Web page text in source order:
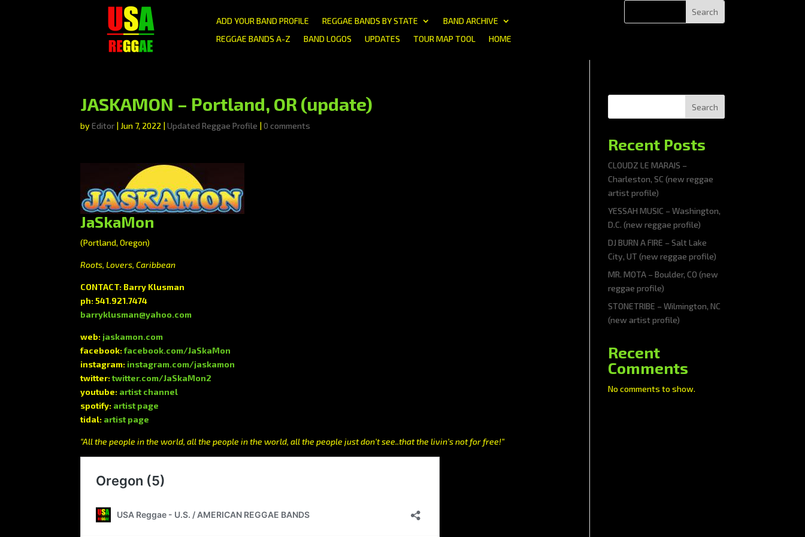
ADD YOUR BAND PROFILE REGGAE BANDS BY STATE
BAND ARCHIVE
REGGAE BANDS A-Z
BAND LOGOS UPDATES TOUR MAP TOOL HOME
JASKAMON – Portland, OR (update)
byEditor | Jun 7, 2022 |Updated Reggae Profile |0 comments
JaSkaMon
(Portland, Oregon)
Roots, Lovers, Caribbean
CONTACT: Barry Klusman
ph: 541.921.7474
barryklusman@yahoo.com
web: jaskamon.com
facebook:facebook.com/JaSkaMon
instagram: instagram.com/jaskamon
twitter:twitter.com/JaSkaMon2
youtube: artist channel
spotify: artist page
tidal: artist page
“All the people in the world, all the people in the world, all the people just don’t see..that the livin’s not for free!”
Search
Recent Posts
CLOUDZ LE MARAIS –
Charleston, SC (new reggae
artist profile)
YESSAH MUSIC – Washington,
D.C. (new reggae profile)
DJ BURN A FIRE – Salt Lake
City, UT (new reggae profile)
MR. MOTA – Boulder, CO (new
reggae profile)
STONETRIBE – Wilmington, NC
(new artist profile)
Recent
Comments
No comments to show.